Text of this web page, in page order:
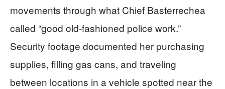
movements through what Chief Basterrechea
called “good old-fashioned police work.”
Security footage documented her purchasing
supplies, filling gas cans, and traveling
between locations in a vehicle spotted near the